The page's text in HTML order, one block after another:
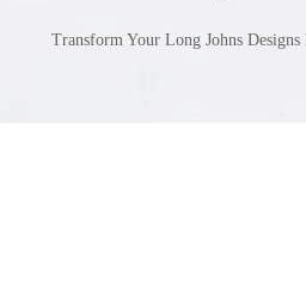
Transform Your Long Johns